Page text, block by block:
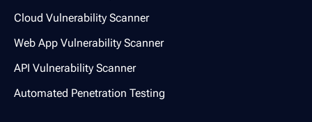
Cloud Vulnerability Scanner
Web App Vulnerability Scanner
API Vulnerability Scanner
Automated Penetration Testing